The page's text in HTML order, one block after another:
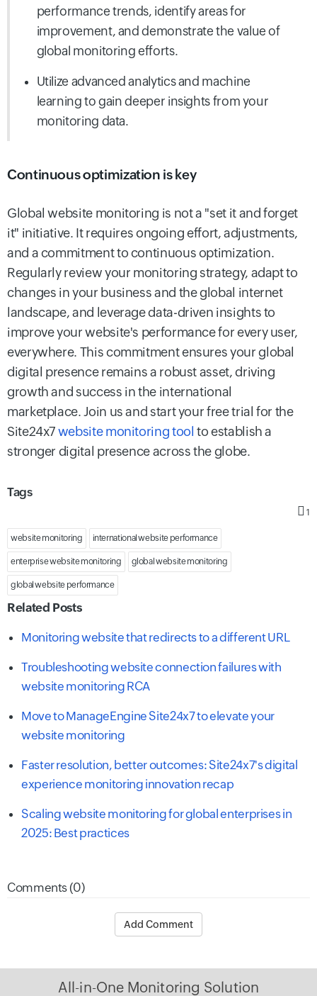
performance trends, identify areas for
improvement, and demonstrate the value of
global monitoringefforts.
Utilize advanced analytics and machine
learning to gain deeper insights from your
monitoring data.
Continuous optimization is key
Global website monitoring is not a "set it and forget
it" initiative. It requires ongoing effort, adjustments,
and a commitment to continuous optimization.
Regularly review your monitoring strategy, adapt to
changes in your business and the global internet
landscape, and leverage data-driven insights to
improve your website's performance for every user,
everywhere. This commitment ensures your global
digital presence remains a robust asset, driving
growth and success in the international
marketplace. Join us and start your free trial for the
Site24x7website monitoring toolto establish a
stronger digital presence across the globe.
Tags
1
website monitoring international website performance
enterprise website monitoring global website monitoring
global website performance
Related Posts
Monitoring website that redirects to a different URL
Troubleshooting website connection failures with
website monitoring RCA
Move to ManageEngine Site24x7 to elevate your
website monitoring
Faster resolution, better outcomes: Site24x7's digital
experience monitoring innovation recap
Scaling website monitoring for global enterprises in
2025: Best practices
Comments (0)
Add Comment
All-in-One Monitoring Solution